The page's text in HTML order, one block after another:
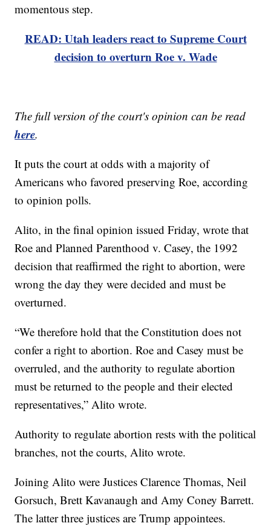
momentous step.
READ: Utah leaders react to Supreme Court
decision to overturn Roe v. Wade
The full version of the court's opinion can be read
here.
It puts the court at odds with a majority of
Americans who favored preserving Roe, according
to opinion polls.
Alito, in the final opinion issued Friday, wrote that
Roe and Planned Parenthood v. Casey, the 1992
decision that reaffirmed the right to abortion, were
wrong the day they were decided and must be
overturned.
“We therefore hold that the Constitution does not
confer a right to abortion. Roe and Casey must be
overruled, and the authority to regulate abortion
must be returned to the people and their elected
representatives,” Alito wrote.
Authority to regulate abortion rests with the political
branches, not the courts, Alito wrote.
Joining Alito were Justices Clarence Thomas, Neil
Gorsuch, Brett Kavanaugh and Amy Coney Barrett.
The latter three justices are Trump appointees.